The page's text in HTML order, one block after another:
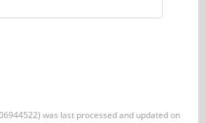
was last processed and updated on